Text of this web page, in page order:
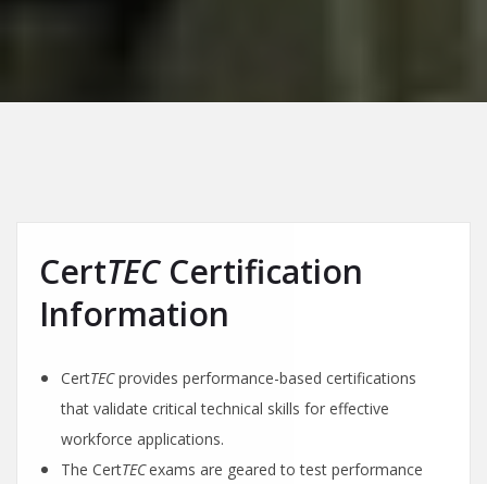
CertTECCertification
Information
CertTECprovides performance-based certifications
that validate critical technical skills for effective
workforce applications.
The CertTEC exams are geared to test performance